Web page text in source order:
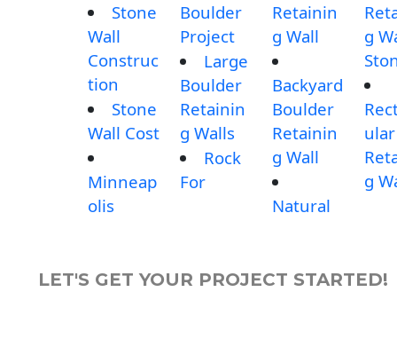
Stone
Wall
Construc
tion
Stone
Wall Cost
Minneap
olis
Boulder
Project
Large
Boulder
Retainin
g Walls
Rock
For
Retainin
g Wall
Backyard
Boulder
Retainin
g Wall
Natural
g
ular
g
LET'S GET YOUR PROJECT STARTED!